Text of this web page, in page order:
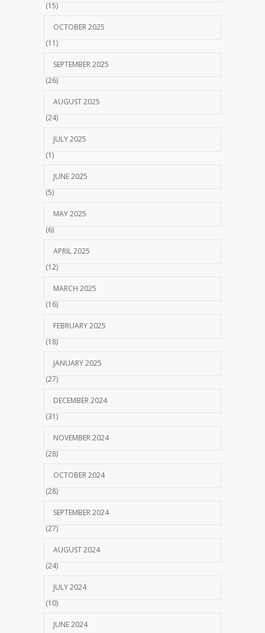
(15)
OCTOBER 2025
(11)
SEPTEMBER 2025
(26)
AUGUST 2025
(24)
JULY 2025
(1)
JUNE 2025
(5)
MAY 2025
(6)
APRIL 2025
(12)
MARCH 2025
(16)
FEBRUARY 2025
(18)
JANUARY 2025
(27)
DECEMBER 2024
(31)
NOVEMBER 2024
(28)
OCTOBER 2024
(28)
SEPTEMBER 2024
(27)
AUGUST 2024
(24)
JULY 2024
(10)
JUNE 2024